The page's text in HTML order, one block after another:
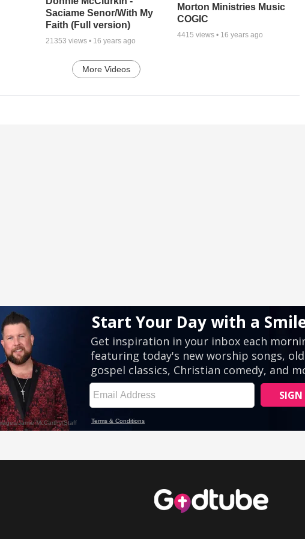
Saciame Senor/With My
Faith (Full version)
21353 views • 16 years ago
Morton Ministries Music
COGIC
4415 views • 16 years ago
More Videos